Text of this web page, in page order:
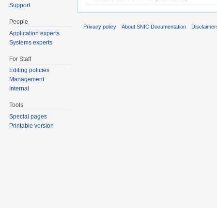
Support
People
Application experts
Systems experts
For Staff
Editing policies
Management
Internal
Tools
Special pages
Printable version
Privacy policy About SNIC Documentation